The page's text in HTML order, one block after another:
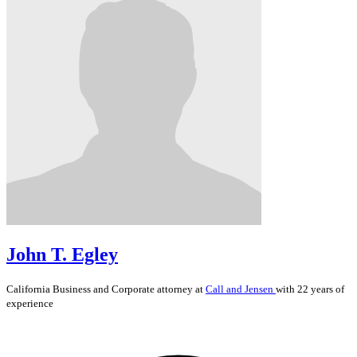
John T. Egley
California Business and Corporate attorney at Call and Jensen with 22 years of
experience